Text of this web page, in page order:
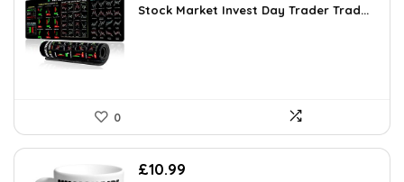
Stock Market Invest Day Trader Trad...
0
£10.99